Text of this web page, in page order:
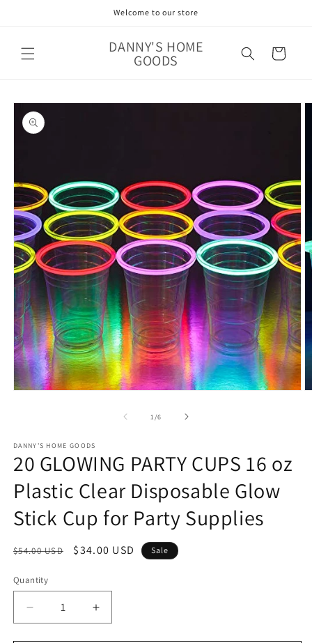
Welcome to our store
DANNY'S HOME
GOODS Cart
Skip to
product
information
1 /of
6
DANNY'S HOME GOODS
20 GLOWING PARTY CUPS 16 oz
Plastic Clear Disposable Glow
Stick Cup for Party Supplies
Regular
$54.00 USD
Sale
$34.00 USD Sale
Quantity
Decrease
quantity
Increase
quantity